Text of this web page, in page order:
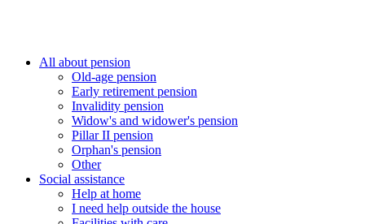
All about pension
Old-age pension
Early retirement pension
Invalidity pension
Widow's and widower's pension
Pillar II pension
Orphan's pension
Other
Social assistance
Help at home
I need help outside the house